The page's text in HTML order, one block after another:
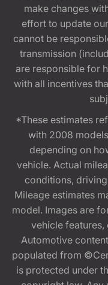
make changes
effort to update
cannot be
transmission
are responsible for
with all incentives
*These estimates
with 2008
depending on
vehicle. Actual
conditions,
Mileage estimates
model. Images are
vehicle features,
Automotive
populated from
is protected under